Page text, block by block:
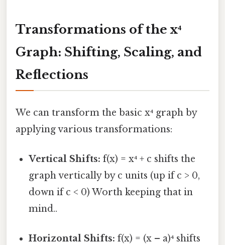
Transformations of the x⁴
Graph: Shifting, Scaling, and
Reflections
We can transform the basic x⁴ graph by
applying various transformations:
Vertical Shifts: f(x) = x⁴ + c shifts the
graph vertically by c units (up if c > 0,
down if c < 0) Worth keeping that in
mind..
Horizontal Shifts: f(x) = (x – a)⁴ shifts